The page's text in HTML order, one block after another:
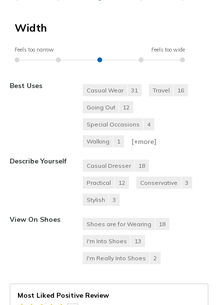
Width
Feels too narrow Feels too wide
Best Uses
Casual Wear 31 Travel 16
Going Out 12
Special Occasions 4
Walking 1 [+more]
Describe Yourself
Casual Dresser 18
Practical 12 Conservative 3
Stylish 3
View On Shoes
Shoes are for Wearing 18
I'm Into Shoes 13
I'm Really Into Shoes 2
Most Liked Positive Review